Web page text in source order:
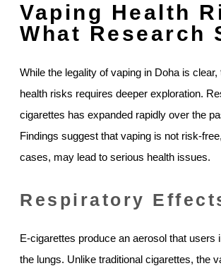
Vaping Health
What Research
While the legality of vaping in Doha is clear,
health risks requires deeper exploration.
cigarettes has expanded rapidly over the
Findings suggest that vaping is not risk-
cases, may lead to serious health issues.
Respiratory
E-cigarettes produce an aerosol that users
the lungs. Unlike traditional cigarettes, the